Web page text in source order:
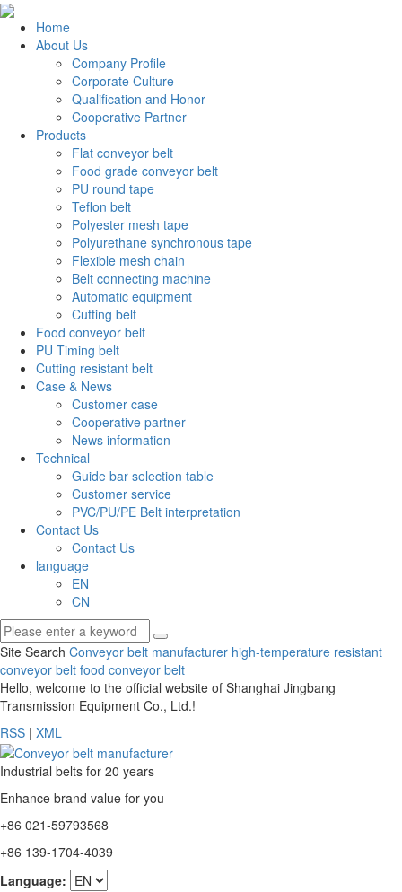
Home
About Us
Company Profile
Corporate Culture
Qualification and Honor
Cooperative Partner
Products
Flat conveyor belt
Food grade conveyor belt
PU round tape
Teflon belt
Polyester mesh tape
Polyurethane synchronous tape
Flexible mesh chain
Belt connecting machine
Automatic equipment
Cutting belt
Food conveyor belt
PU Timing belt
Cutting resistant belt
Case & News
Customer case
Cooperative partner
News information
Technical
Guide bar selection table
Customer service
PVC/PU/PE Belt interpretation
Contact Us
Contact Us
language
EN
CN
Site Search Conveyor belt manufacturer high-temperature resistant
conveyor belt food conveyor belt
Hello, welcome to the official website of Shanghai Jingbang
Transmission Equipment Co., Ltd.!
RSS | XML
Industrial belts for 20 years
Enhance brand value for you
+86 021-59793568
+86 139-1704-4039
Language: